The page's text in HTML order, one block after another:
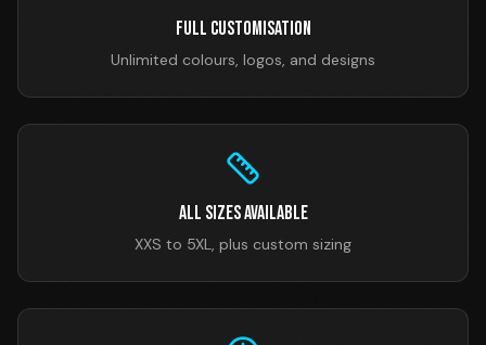
Full Customisation
Unlimited colours, logos, and designs
All Sizes Available
XXS to 5XL, plus custom sizing